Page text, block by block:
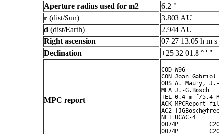
Aperture radius used for m2
6.2 "
r (dist/Sun)
3.803 AU
d (dist/Earth)
2.944 AU
Right ascension
07 27 13.05 h m s
Declination
+25 32 01.8 ° ' "
MPC report
COD W96
CON Jean
OBS A. Maury,
MEA J.-G.Bosch
TEL 0.4-m f/5.4
ACK MPCReport
AC2
NET UCAC-4
0074P